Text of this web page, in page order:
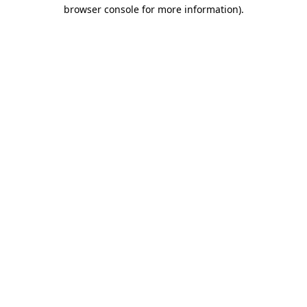
browser console for more information).